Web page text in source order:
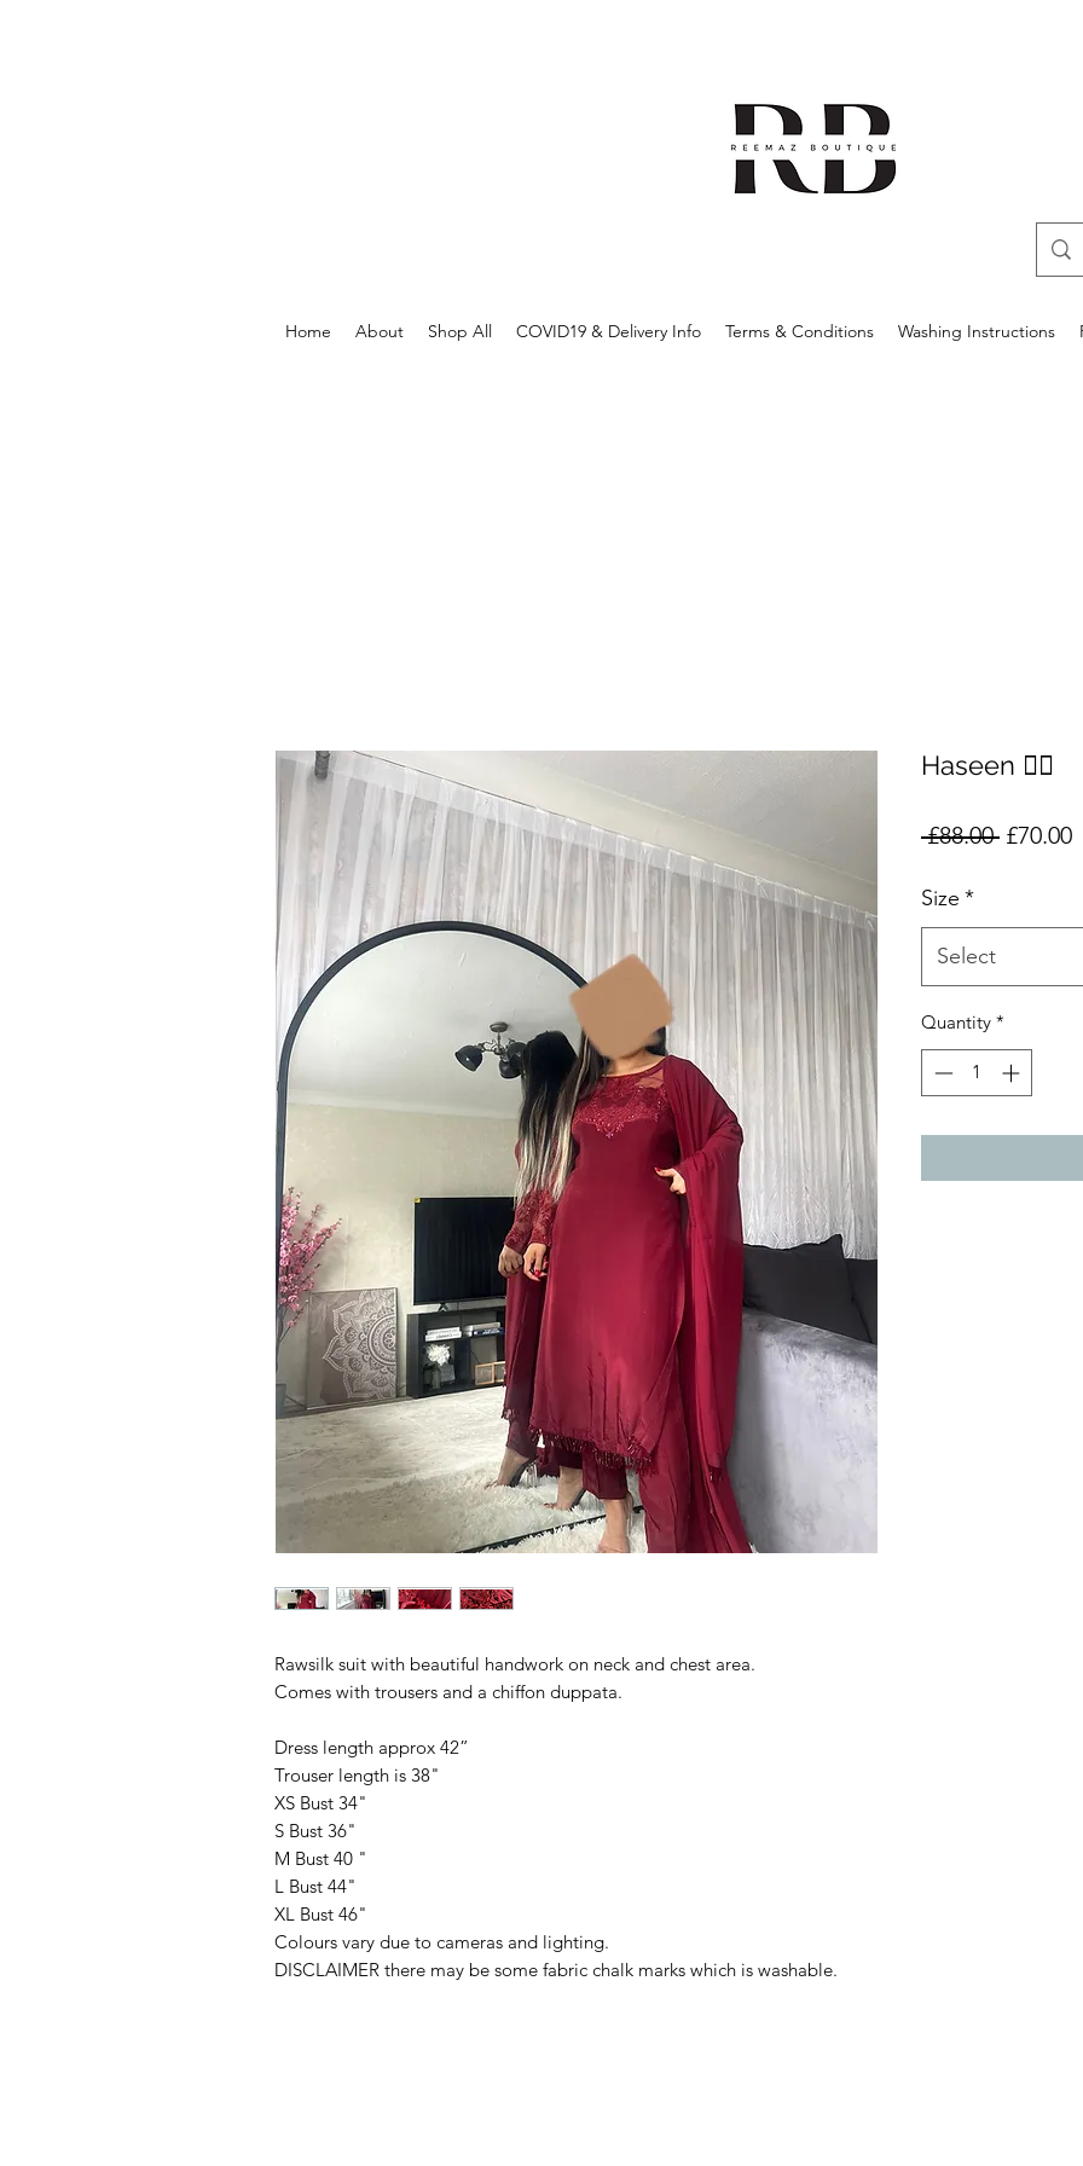
Home About Shop All COVID19 & Delivery Info Terms & Conditions Washing Instructions
Rawsilk suit with beautiful handwork on neck and chest area.
Comes with trousers and a chiffon duppata.
Dress length approx 42”
Trouser length is 38"
XS Bust 34"
S Bust 36"
M Bust 40 "
L Bust 44"
XL Bust 46"
Colours vary due to cameras and lighting.
DISCLAIMER there may be some fabric chalk marks which is washable.
Haseen ❤️‍🔥
£88.00 Regular
£70.00
Size *
Select
Quantity *